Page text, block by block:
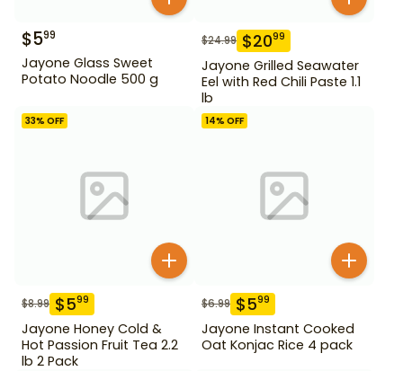
$599
Jayone Glass Sweet
Potato Noodle 500 g
$24.99 $2099
Jayone Grilled Seawater
Eel with Red Chili Paste 1.1
lb
33% OFF
$8.99 $599
Jayone Honey Cold &
Hot Passion Fruit Tea 2.2
lb 2 Pack
14% OFF
$6.99 $599
Jayone Instant Cooked
Oat Konjac Rice 4 pack